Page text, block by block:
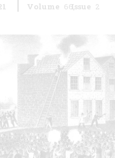
Volume 66Issue 2